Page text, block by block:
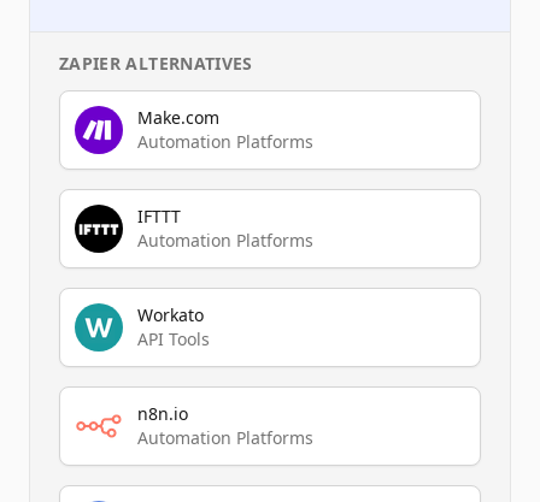
ZAPIER ALTERNATIVES
Make.com
Automation Platforms
IFTTT
Automation Platforms
Workato
API Tools
n8n.io
Automation Platforms